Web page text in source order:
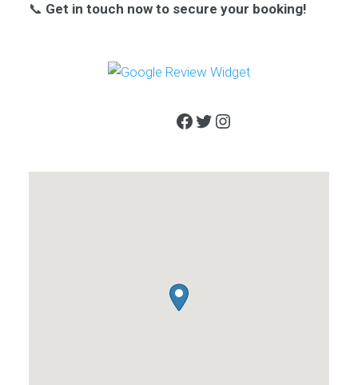
📞 Get in touch now to secure your booking!
Facebook
Twitter
Instagram